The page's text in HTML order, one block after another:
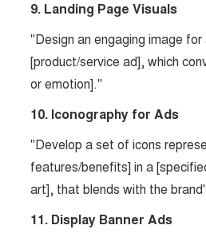
9. Landing Page Visuals
"Design an engaging image
[product/service ad], which
or emotion]."
10. Iconography for Ads
"Develop a set of icons
features/benefits] in a
art], that blends with the
11. Display Banner Ads